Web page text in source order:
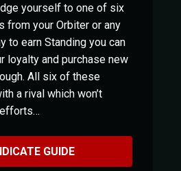
yourself to one of six
from your Orbiter or any
to earn Standing you can
loyalty and purchase new
All six of these
a rival which won’t
GUIDE